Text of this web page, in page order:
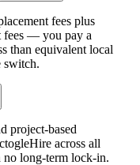
fees plus
fees — you pay a
than equivalent local
switch.
project-based
across all
no long-term lock-in.